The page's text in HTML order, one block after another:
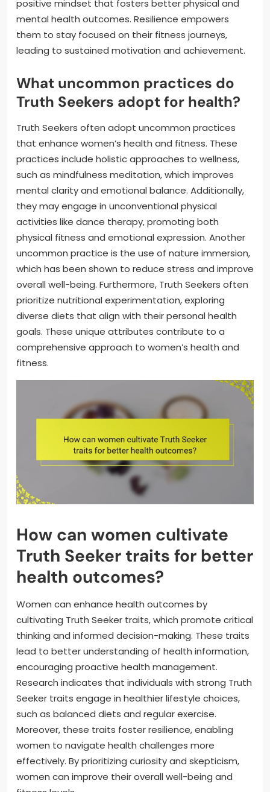
positive mindset that fosters better physical and
mental health outcomes. Resilience empowers
them to stay focused on their fitness journeys,
leading to sustained motivation and achievement.
What uncommon practices do
Truth Seekers adopt for health?
Truth Seekers often adopt uncommon practices
that enhance women’s health and fitness. These
practices include holistic approaches to wellness,
such as mindfulness meditation, which improves
mental clarity and emotional balance. Additionally,
they may engage in unconventional physical
activities like dance therapy, promoting both
physical fitness and emotional expression. Another
uncommon practice is the use of nature immersion,
which has been shown to reduce stress and improve
overall well-being. Furthermore, Truth Seekers often
prioritize nutritional experimentation, exploring
diverse diets that align with their personal health
goals. These unique attributes contribute to a
comprehensive approach to women’s health and
fitness.
How can women cultivate
Truth Seeker traits for better
health outcomes?
Women can enhance health outcomes by
cultivating Truth Seeker traits, which promote critical
thinking and informed decision-making. These traits
lead to better understanding of health information,
encouraging proactive health management.
Research indicates that individuals with strong Truth
Seeker traits engage in healthier lifestyle choices,
such as balanced diets and regular exercise.
Moreover, these traits foster resilience, enabling
women to navigate health challenges more
effectively. By prioritizing curiosity and skepticism,
women can improve their overall well-being and